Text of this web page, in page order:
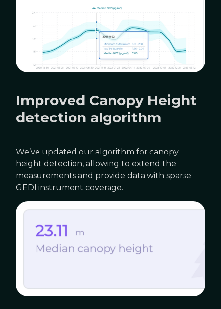
Improved Canopy Height
detection algorithm
We’ve updated our algorithm for canopy
height detection, allowing to extend the
measurements and provide data with sparse
GEDI instrument coverage.